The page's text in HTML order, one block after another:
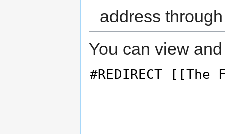
address
You can view